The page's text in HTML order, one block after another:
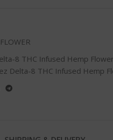
8 THC Infused Hemp Flower
Delta-8 THC Infused Hemp